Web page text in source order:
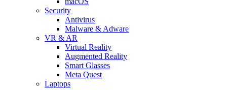
Security
Antivirus
Malware & Adware
VR & AR
Virtual Reality
Augmented Reality
Smart Glasses
Meta Quest
Laptops